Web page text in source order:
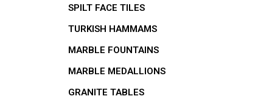
SPILT FACE TILES
TURKISH HAMMAMS
MARBLE FOUNTAINS
MARBLE MEDALLIONS
GRANITE TABLES